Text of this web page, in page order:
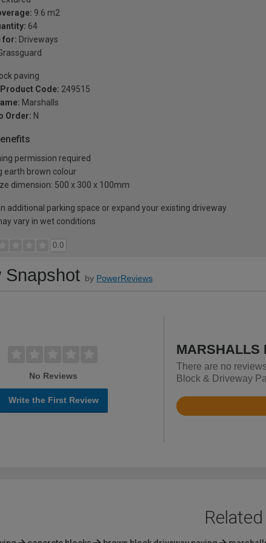
9.6 m2
64
for: Driveways
paving
Code: 249515
Marshalls
Order: N
permission required
earth brown colour
dimension: 500 x 300 x 100mm
additional parking space or expand your existing driveway
vary in wet conditions
0.0
Snapshot by PowerReviews
No Reviews
Write the First Review
MARSHALLS
There are no
Block & Driveway
Rated